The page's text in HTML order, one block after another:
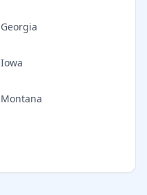
Georgia
Iowa
Montana